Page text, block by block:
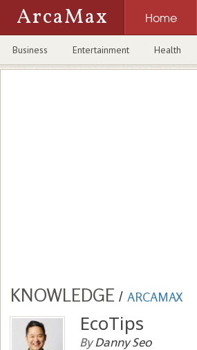
ArcaMax Home
Business Entertainment Health
KNOWLEDGE / ARCAMAX
EcoTips
ByDanny Seo